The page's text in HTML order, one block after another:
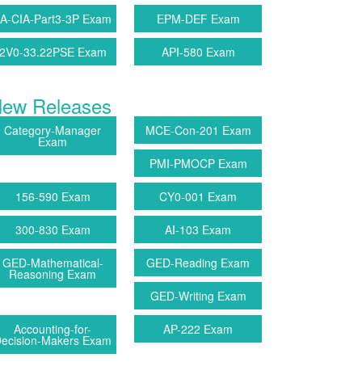
CIA-Part3-3P Exam EPM-DEF Exam
33.22PSE Exam API-580 Exam
Releases
Category-Manager
Exam
MCE-Con-201 Exam
PMI-PMOCP Exam
156-590 Exam CY0-001 Exam
300-830 Exam AI-103 Exam
GED-Mathematical-
Reasoning Exam
GED-Reading Exam
GED-Writing Exam
Accounting-for-
Makers Exam
AP-222 Exam